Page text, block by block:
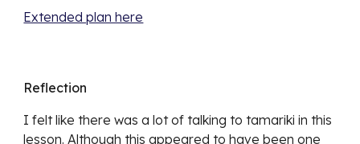
Extended plan here
Reflection
I felt like there was a lot of talking to tamariki in this
lesson. Although this appeared to have been one